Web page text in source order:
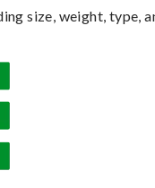
size, weight, type,